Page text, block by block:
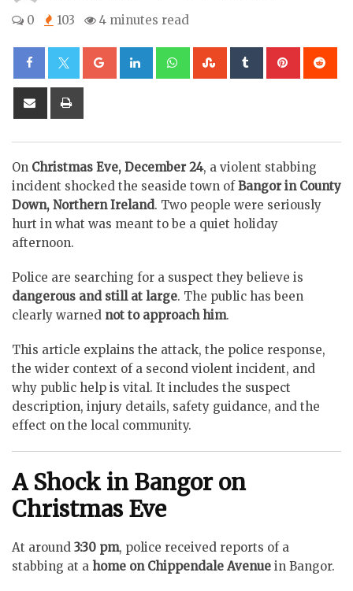
0
103 4 minutes read
Google+LinkedInWhatsappStumbleUpon
Tumblr Pinterest
Share
On Christmas Eve, December 24, a violent stabbing
incident shocked the seaside town ofBangor in County
Down, Northern Ireland. Two people were seriously
hurt in what was meant to be a quiet holiday
afternoon.
Police are searching for a suspect they believe is
dangerous and still at large. The public has been
clearly warned not to approach him.
This article explains the attack, the police response,
the wider context of a second violent incident, and
why public help is vital. It includes the suspect
description, injury details, safety guidance, and the
effect on the local community.
A Shock in Bangor on
Christmas Eve
At around 3:30 pm, police received reports of a
stabbing at a home on Chippendale Avenue in Bangor.